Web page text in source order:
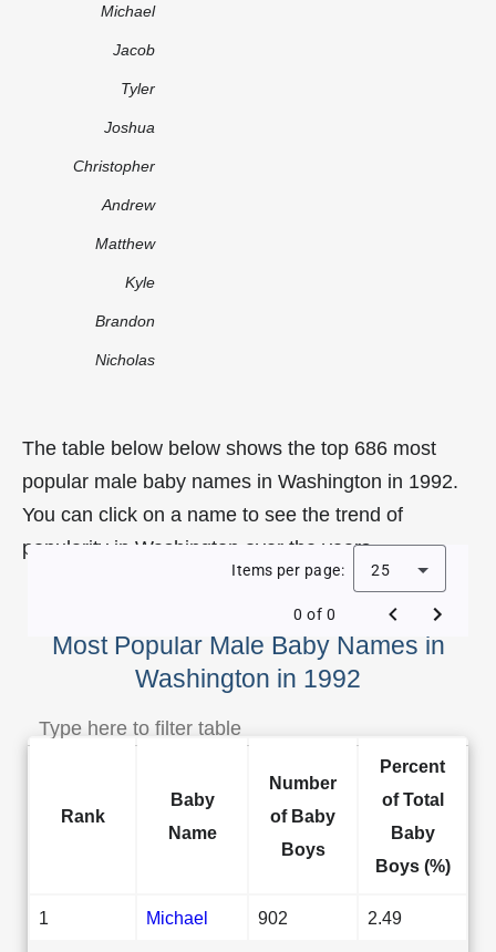
Michael
Jacob
Tyler
Joshua
Christopher
Andrew
Matthew
Kyle
Brandon
Nicholas
The table below below shows the top 686 most
popular male baby names in Washington in 1992.
You can click on a name to see the trend of
popularity in Washington over the years.
Most Popular Male Baby Names in
Washington in 1992
Items per page: 25
0 of 0
Rank
Baby
Name
Number
of Baby
Boys
Percent
of Total
Baby
Boys (%)
1 Michael 902 2.49